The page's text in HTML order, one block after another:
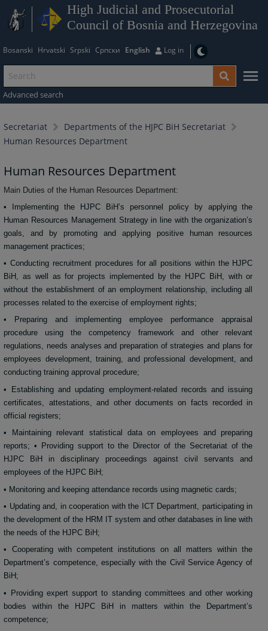
High Judicial and Prosecutorial
Council of Bosnia and Herzegovina
Bosanski Hrvatski Srpski Српски English Log in
Advanced search
Secretariat
Departments of the HJPC BiH Secretariat
Human Resources Department
Human Resources Department
Main Duties of the Human Resources Department:
• Implementing the HJPC BiH’s personnel policy by applying the
Human Resources Management Strategy in line with the organization’s
goals, and by promoting and applying positive human resources
management practices;
• Conducting recruitment procedures for all positions within the HJPC
BiH, as well as for projects implemented by the HJPC BiH, with or
without the establishment of an employment relationship, including all
processes related to the exercise of employment rights;
• Preparing and implementing employee performance appraisal
procedure using the competency framework and other relevant
regulations, needs analyses and preparation of strategies and plans for
employees development, training, and professional development, and
conducting training approval procedure;
• Establishing and updating employment-related records and issuing
certificates, attestations, and other documents on facts recorded in
official registers;
• Maintaining relevant statistical data on employees and preparing
reports; • Providing support to the Director of the Secretariat of the
HJPC BiH in disciplinary proceedings against civil servants and
employees of the HJPC BiH;
• Monitoring and keeping attendance records using magnetic cards;
• Updating and, in cooperation with the ICT Department, participating in
the development of the HRM IT system and other databases in line with
the needs of the HJPC BiH;
• Cooperating with competent institutions on all matters within the
Department’s competence, especially with the Civil Service Agency of
BiH;
• Providing expert support to standing committees and other working
bodies within the HJPC BiH in matters within the Department’s
competence;